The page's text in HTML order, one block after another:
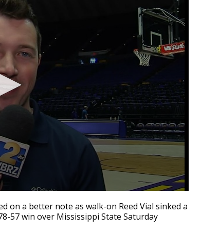
on a better note as walk-on Reed Vial sinked a
57 win over Mississippi State Saturday